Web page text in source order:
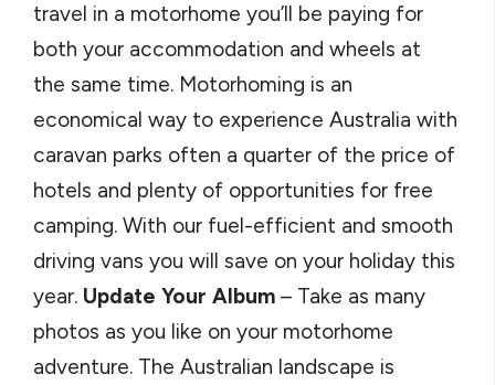
travel in a motorhome you’ll be paying for
both your accommodation and wheels at
the same time. Motorhoming is an
economical way to experience Australia with
caravan parks often a quarter of the price of
hotels and plenty of opportunities for free
camping. With our fuel-efficient and smooth
driving vans you will save on your holiday this
year. Update Your Album – Take as many
photos as you like on your motorhome
adventure. The Australian landscape is